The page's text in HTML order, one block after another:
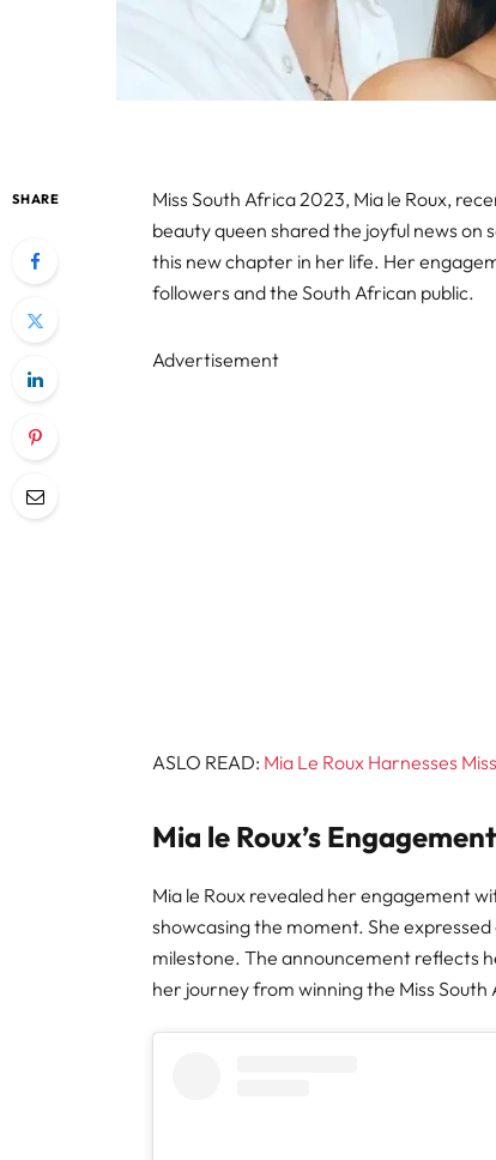
SHARE
Miss South Africa 2023, Mia le Roux,
beauty queen shared the joyful news on
this new chapter in her life. Her
followers and the South African public.
Advertisement
ASLO READ: Mia Le Roux Harnesses
Mia le Roux’s
Mia le Roux revealed her engagement
showcasing the moment. She
milestone. The announcement reflects
her journey from winning the Miss